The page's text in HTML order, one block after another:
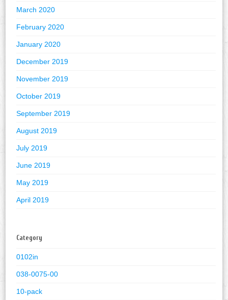
March 2020
February 2020
January 2020
December 2019
November 2019
October 2019
September 2019
August 2019
July 2019
June 2019
May 2019
April 2019
Category
0102in
038-0075-00
10-pack